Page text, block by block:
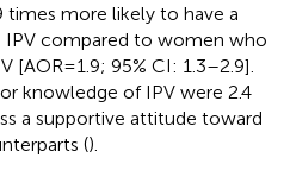
times more likely to have a
compared to women who
= 1.9; 95% CI: 1.3–2.9].
knowledge of IPV were 2.4
a supportive attitude toward
().